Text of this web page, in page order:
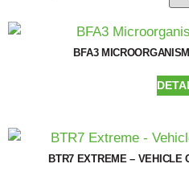
BFA3
BTR7 EXTREME – VEHICLE